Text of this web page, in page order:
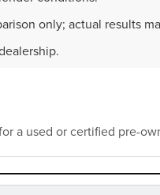
only; actual results
a used or certified pre-